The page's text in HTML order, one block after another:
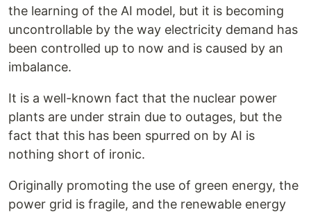
the learning of the AI model, but it is becoming
uncontrollable by the way electricity demand has
been controlled up to now and is caused by an
imbalance.
It is a well-known fact that the nuclear power
plants are under strain due to outages, but the
fact that this has been spurred on by AI is
nothing short of ironic.
Originally promoting the use of green energy, the
power grid is fragile, and the renewable energy